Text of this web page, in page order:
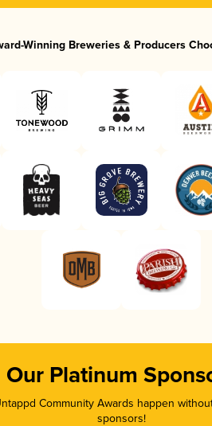
Winning Breweries & Producers
Our Platinum
Community Awards happen
sponsors!